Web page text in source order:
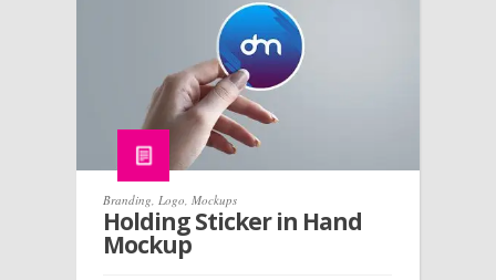
Branding Logo Mockups
Holding Sticker in Hand
Mockup